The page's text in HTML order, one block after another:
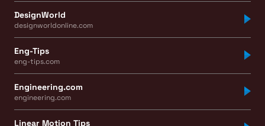
DesignWorld
designworldonline.com
Eng-Tips
eng-tips.com
Engineering.com
engineering.com
Linear Motion Tips